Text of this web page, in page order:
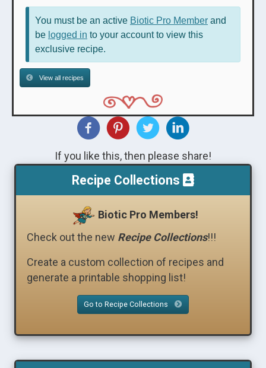
You must be an active Biotic Pro Member and
be logged in to your account to view this
exclusive recipe.
View all recipes
If you like this, then please share!
Recipe Collections
Biotic Pro Members!
Check out the new Recipe Collections!!!
Create a custom collection of recipes and
generate a printable shopping list!
Go to Recipe Collections